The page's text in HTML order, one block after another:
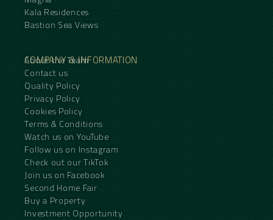
Kala Residences
Bastion Sea Views
COMPANY & INFORMATION
About the Team
Contact us
Quality Policy
Privacy Policy
Cookies Policy
Terms & Conditions
Watch us on YouTube
Follow us on Instagram
Check out our TikTok
Join us on Facebook
Second Home Fair
Buy a Property
Investment Opportunity